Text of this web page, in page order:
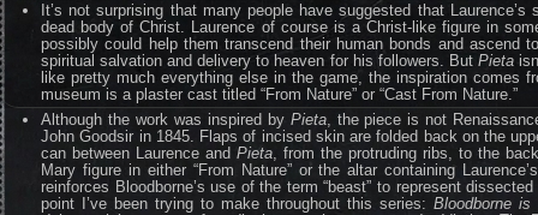
It’s not surprising that many people have suggested that
dead body of Christ. Laurence of course is a Christ-like figure in
possibly could help them transcend their human bonds and ascend
spiritual salvation and delivery to heaven for his followers. But Pieta
like pretty much everything else in the game, the inspiration comes
museum is a plaster cast titled “From Nature” or “Cast From Nature.”
Although the work was inspired by Pieta, the piece is not
John Goodsir in 1845. Flaps of incised skin are folded back on the
can between Laurence andPieta, from the protruding ribs, to the
Mary figure in either “From Nature” or the altar containing
reinforces Bloodborne’s use of the term “beast” to represent
point I’ve been trying to make throughout this series:Bloodborne